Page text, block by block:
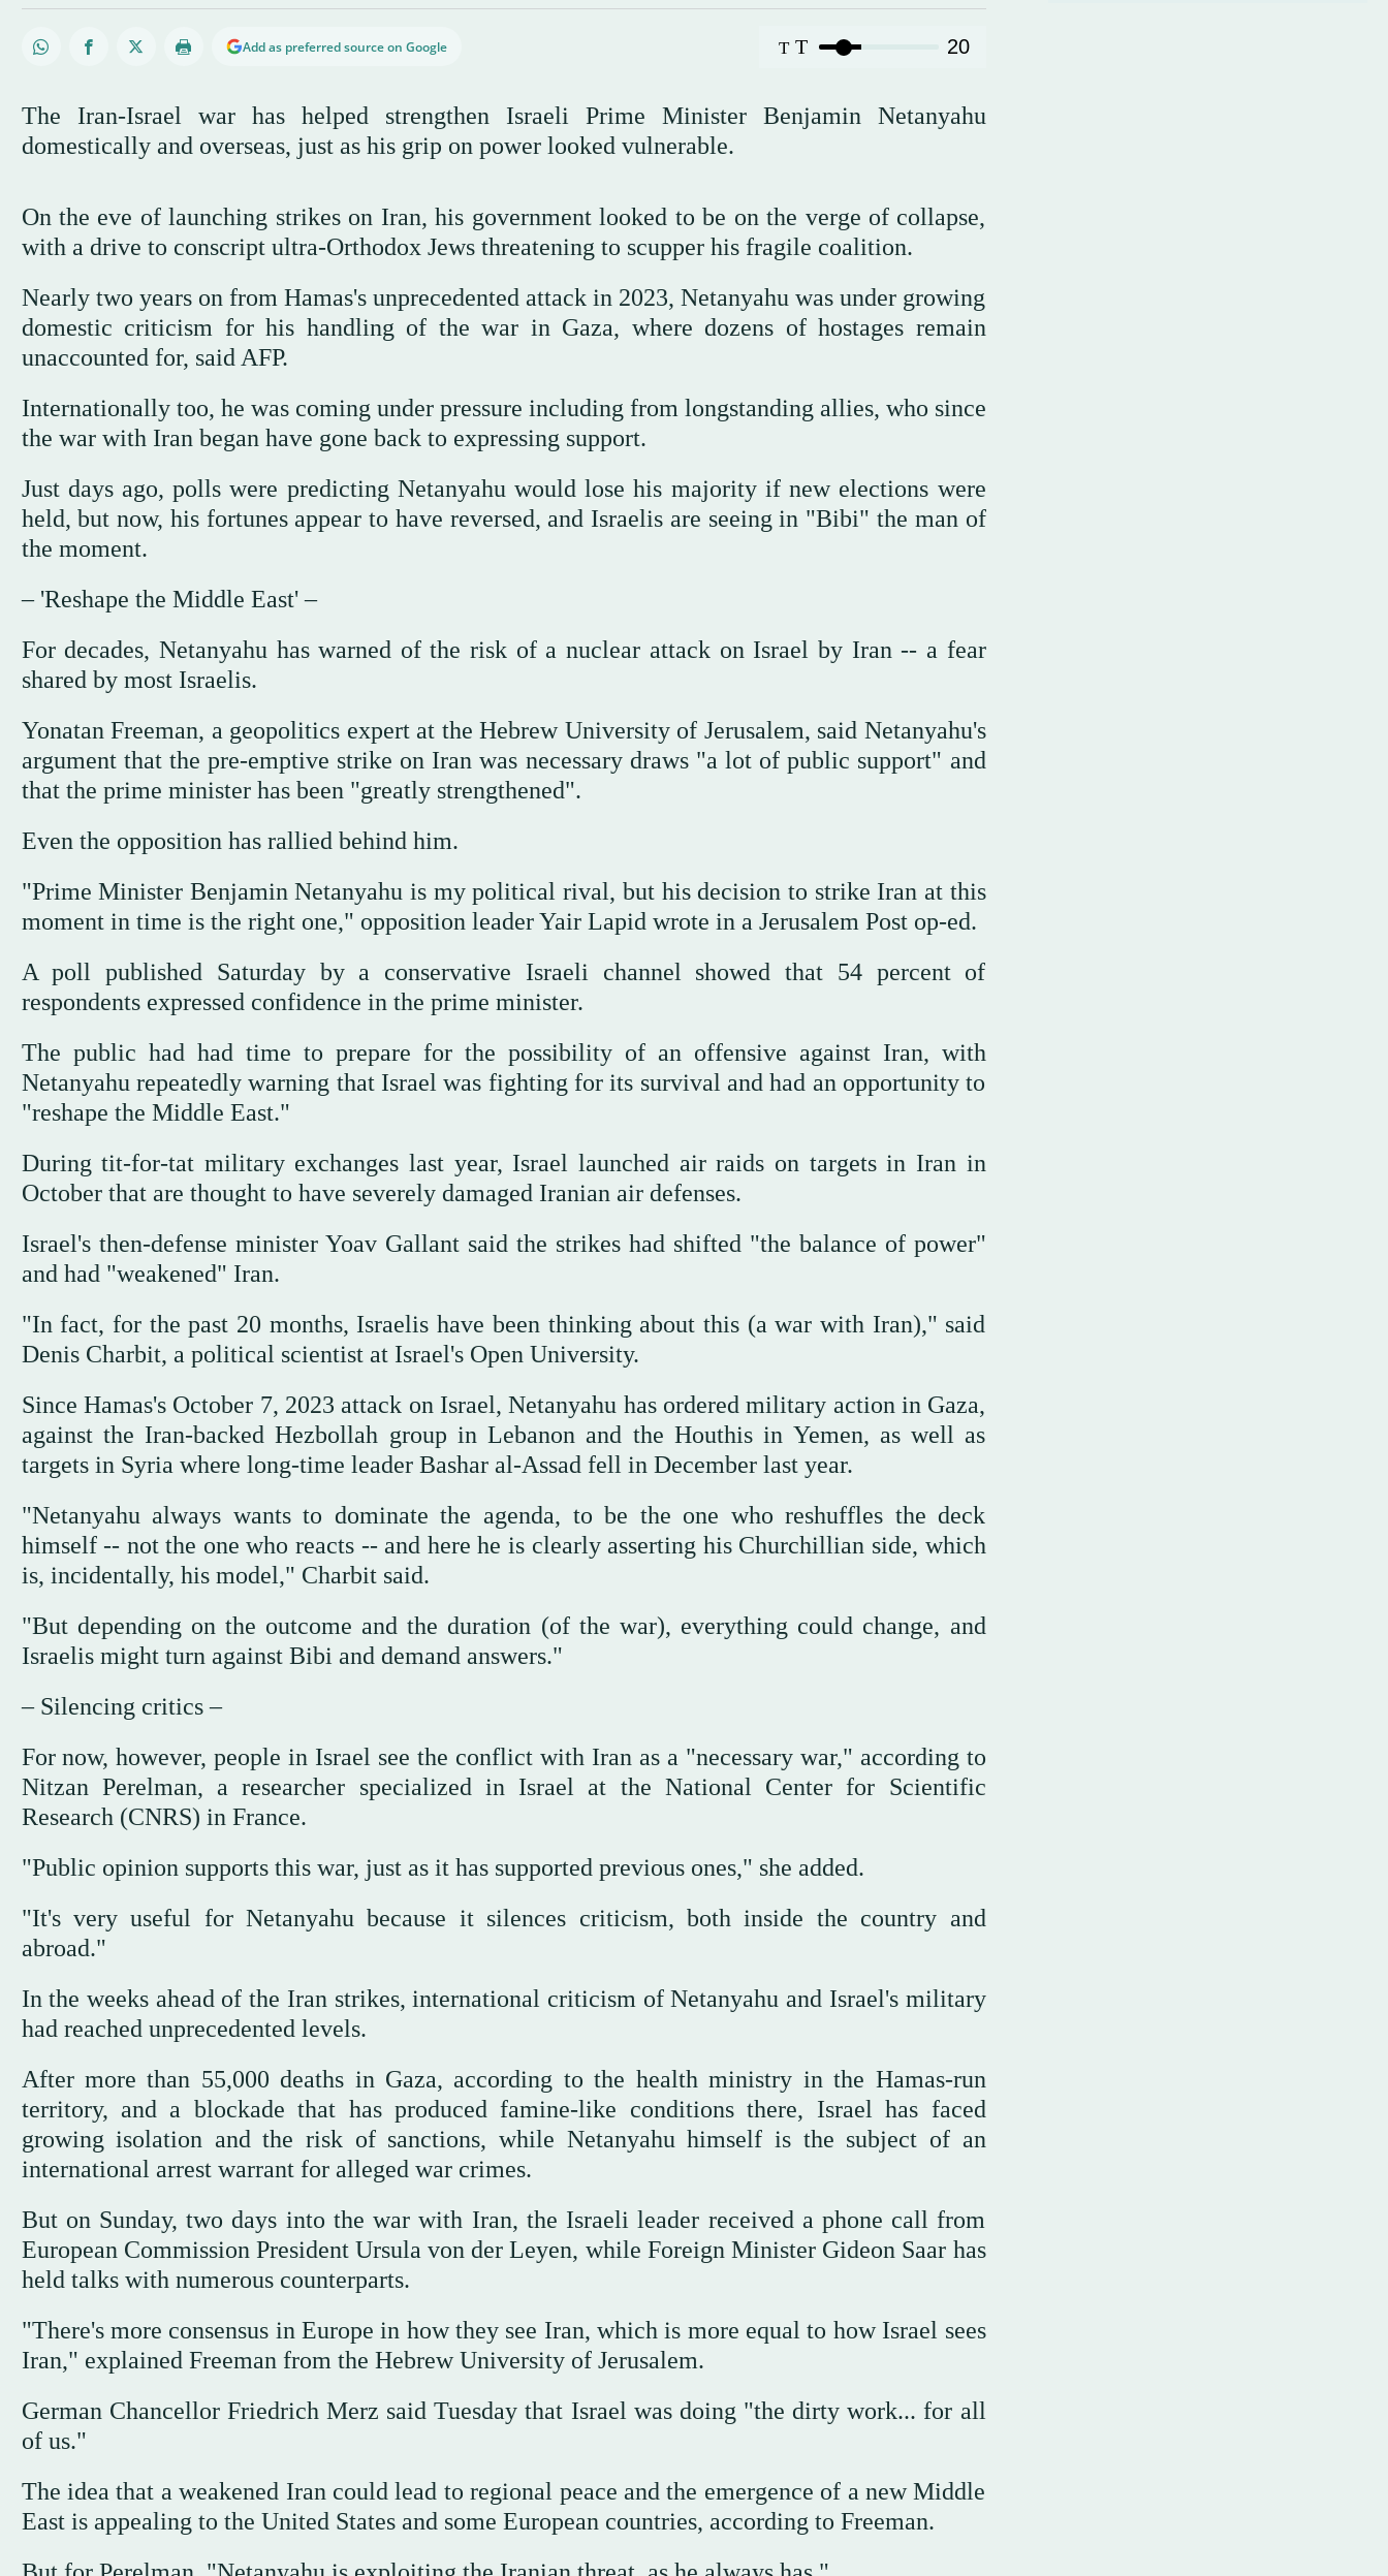
Add as preferred source on Google T T 20
The Iran-Israel war has helped strengthen Israeli Prime Minister Benjamin Netanyahu
domestically and overseas, just as his grip on power looked vulnerable.
On the eve of launching strikes on Iran, his government looked to be on the verge of collapse,
with a drive to conscript ultra-Orthodox Jews threatening to scupper his fragile coalition.
Nearly two years on from Hamas's unprecedented attack in 2023, Netanyahu was under growing
domestic criticism for his handling of the war in Gaza, where dozens of hostages remain
unaccounted for, said AFP.
Internationally too, he was coming under pressure including from longstanding allies, who since
the war with Iran began have gone back to expressing support.
Just days ago, polls were predicting Netanyahu would lose his majority if new elections were
held, but now, his fortunes appear to have reversed, and Israelis are seeing in "Bibi" the man of
the moment.
– 'Reshape the Middle East' –
For decades, Netanyahu has warned of the risk of a nuclear attack on Israel by Iran -- a fear
shared by most Israelis.
Yonatan Freeman, a geopolitics expert at the Hebrew University of Jerusalem, said Netanyahu's
argument that the pre-emptive strike on Iran was necessary draws "a lot of public support" and
that the prime minister has been "greatly strengthened".
Even the opposition has rallied behind him.
"Prime Minister Benjamin Netanyahu is my political rival, but his decision to strike Iran at this
moment in time is the right one," opposition leader Yair Lapid wrote in a Jerusalem Post op-ed.
A poll published Saturday by a conservative Israeli channel showed that 54 percent of
respondents expressed confidence in the prime minister.
The public had had time to prepare for the possibility of an offensive against Iran, with
Netanyahu repeatedly warning that Israel was fighting for its survival and had an opportunity to
"reshape the Middle East."
During tit-for-tat military exchanges last year, Israel launched air raids on targets in Iran in
October that are thought to have severely damaged Iranian air defenses.
Israel's then-defense minister Yoav Gallant said the strikes had shifted "the balance of power"
and had "weakened" Iran.
"In fact, for the past 20 months, Israelis have been thinking about this (a war with Iran)," said
Denis Charbit, a political scientist at Israel's Open University.
Since Hamas's October 7, 2023 attack on Israel, Netanyahu has ordered military action in Gaza,
against the Iran-backed Hezbollah group in Lebanon and the Houthis in Yemen, as well as
targets in Syria where long-time leader Bashar al-Assad fell in December last year.
"Netanyahu always wants to dominate the agenda, to be the one who reshuffles the deck
himself -- not the one who reacts -- and here he is clearly asserting his Churchillian side, which
is, incidentally, his model," Charbit said.
"But depending on the outcome and the duration (of the war), everything could change, and
Israelis might turn against Bibi and demand answers."
– Silencing critics –
For now, however, people in Israel see the conflict with Iran as a "necessary war," according to
Nitzan Perelman, a researcher specialized in Israel at the National Center for Scientific
Research (CNRS) in France.
"Public opinion supports this war, just as it has supported previous ones," she added.
"It's very useful for Netanyahu because it silences criticism, both inside the country and
abroad."
In the weeks ahead of the Iran strikes, international criticism of Netanyahu and Israel's military
had reached unprecedented levels.
After more than 55,000 deaths in Gaza, according to the health ministry in the Hamas-run
territory, and a blockade that has produced famine-like conditions there, Israel has faced
growing isolation and the risk of sanctions, while Netanyahu himself is the subject of an
international arrest warrant for alleged war crimes.
But on Sunday, two days into the war with Iran, the Israeli leader received a phone call from
European Commission President Ursula von der Leyen, while Foreign Minister Gideon Saar has
held talks with numerous counterparts.
"There's more consensus in Europe in how they see Iran, which is more equal to how Israel sees
Iran," explained Freeman from the Hebrew University of Jerusalem.
German Chancellor Friedrich Merz said Tuesday that Israel was doing "the dirty work... for all
of us."
The idea that a weakened Iran could lead to regional peace and the emergence of a new Middle
East is appealing to the United States and some European countries, according to Freeman.